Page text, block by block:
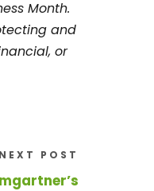
Month.
and
or
NEXT POST